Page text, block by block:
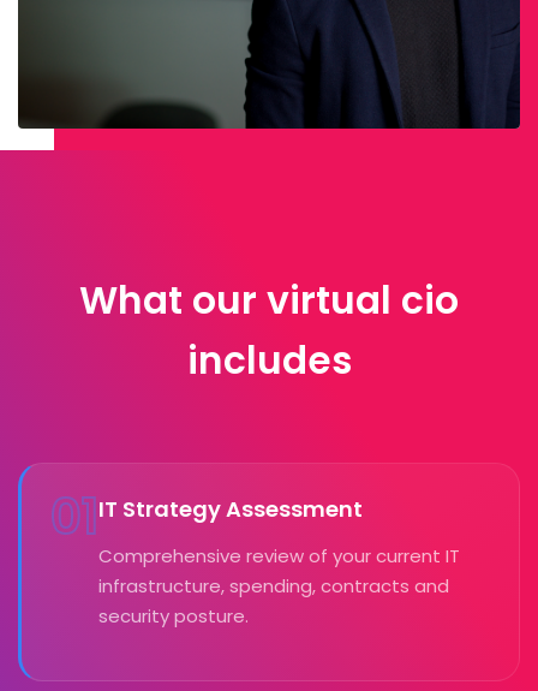
What our virtual cio
includes
01IT Strategy Assessment
Comprehensive review of your current IT
infrastructure, spending, contracts and
security posture.